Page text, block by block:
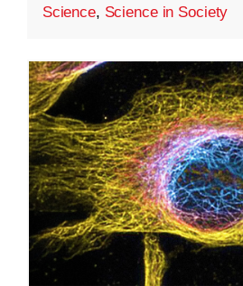
Science, Science in Society